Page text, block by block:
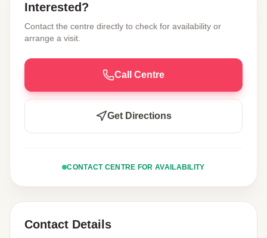
Interested?
Contact the centre directly to check for availability or
arrange a visit.
Call Centre
Get Directions
CONTACT CENTRE FOR AVAILABILITY
Contact Details